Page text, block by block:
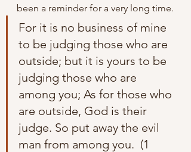
been a reminder for a very long time.
For it is no business of mine
to be judging those who are
outside; but it is yours to be
judging those who are
among you; As for those who
are outside, God is their
judge. So put away the evil
man from among you.  (1